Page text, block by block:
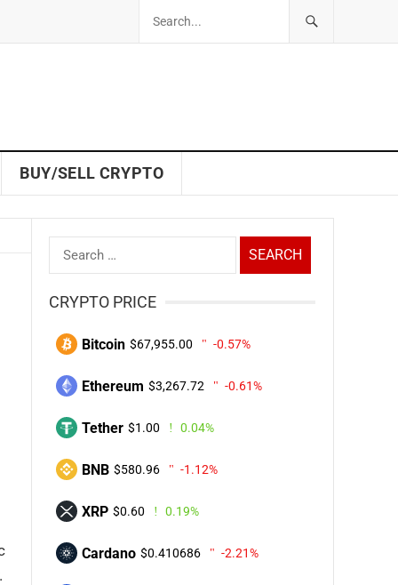
BUY/SELL CRYPTO
Search
for:
CRYPTO PRICE
Bitcoin $67,955.00 -0.57%
Ethereum $3,267.72 -0.61%
Tether $1.00 0.04%
BNB $580.96 -1.12%
XRP $0.60 0.19%
Cardano $0.410686 -2.21%